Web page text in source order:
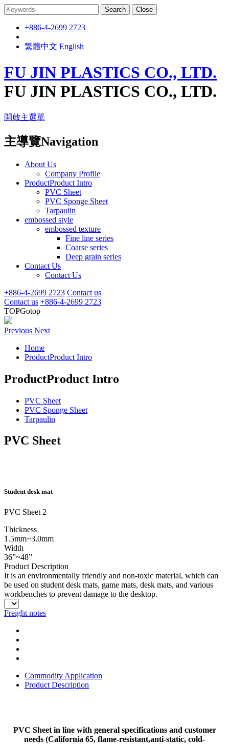
Search Close
+886-4-2699 2723
繁體中文 English
FU JIN PLASTICS CO., LTD.
FU JIN PLASTICS CO., LTD.
開啟主選單
主導覽Navigation
About Us
Company Profile
ProductProduct Intro
PVC Sheet
PVC Sponge Sheet
Tarpaulin
embossed style
embossed texture
Fine line series
Coarse series
Deep grain series
Contact Us
Contact Us
+886-4-2699 2723 Contact us
Contact us +886-4-2699 2723
TOPGotop
Previous Next
Home
ProductProduct Intro
ProductProduct Intro
PVC Sheet
PVC Sponge Sheet
Tarpaulin
PVC Sheet
Student desk mat
PVC Sheet 2
Thickness
1.5mm~3.0mm
Width
36”~48”
Product Description
It is an environmentally friendly and non-toxic material, which can
be used on student desk mats, game mats, desk mats, and various
workbenches to prevent damage to the desktop.
Freight notes
Commodity Application
Product Description
PVC Sheet in line with general specifications and customer
needs (California 65, flame-resistant,anti-static, cold-